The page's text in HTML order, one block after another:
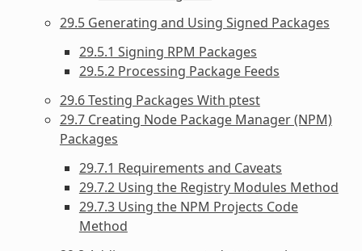
29.5 Generating and Using Signed Packages
29.5.1 Signing RPM Packages
29.5.2 Processing Package Feeds
29.6 Testing Packages With ptest
29.7 Creating Node Package Manager (NPM)
Packages
29.7.1 Requirements and Caveats
29.7.2 Using the Registry Modules Method
29.7.3 Using the NPM Projects Code
Method